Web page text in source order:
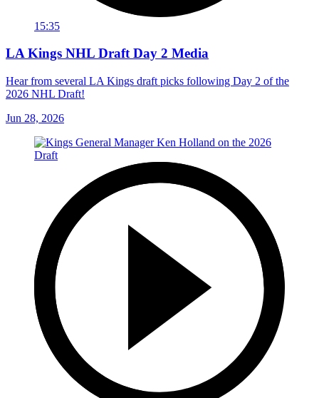
15:35
LA Kings NHL Draft Day 2 Media
Hear from several LA Kings draft picks following Day 2 of the
2026 NHL Draft!
Jun 28, 2026